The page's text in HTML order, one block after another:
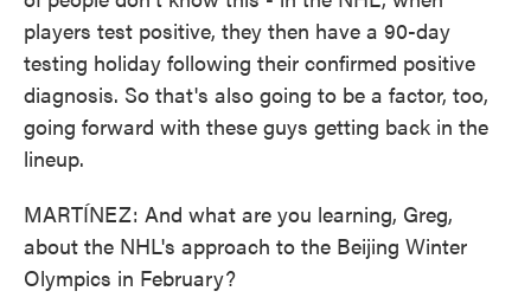
players test positive, they then have a 90-day
testing holiday following their confirmed positive
diagnosis. So that's also going to be a factor, too,
going forward with these guys getting back in the
lineup.
MARTÍNEZ: And what are you learning, Greg,
about the NHL's approach to the Beijing Winter
Olympics in February?